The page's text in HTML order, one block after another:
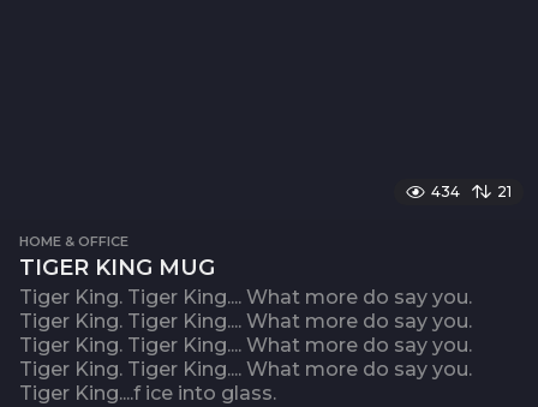
434 21
HOME & OFFICE
TIGER KING MUG
Tiger King. Tiger King.... What more do say you.
Tiger King. Tiger King.... What more do say you.
Tiger King. Tiger King.... What more do say you.
Tiger King. Tiger King.... What more do say you.
Tiger King....f ice into glass.